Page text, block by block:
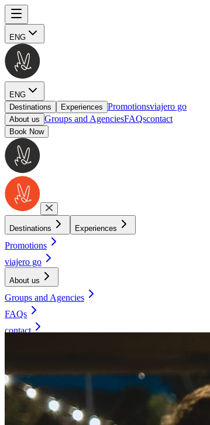
ENG
ENG
Destinations
Experiences Promotionsviajero go
About us Groups and AgenciesFAQscontact
Book Now
Destinations Experiences
Promotions
viajero go
About us
Groups and Agencies
FAQs
contact